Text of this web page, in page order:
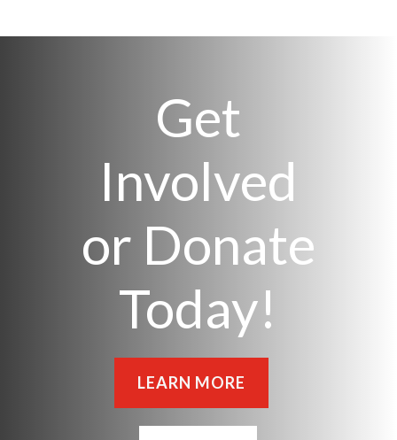
Get
Involved
or Donate
Today!
LEARN MORE